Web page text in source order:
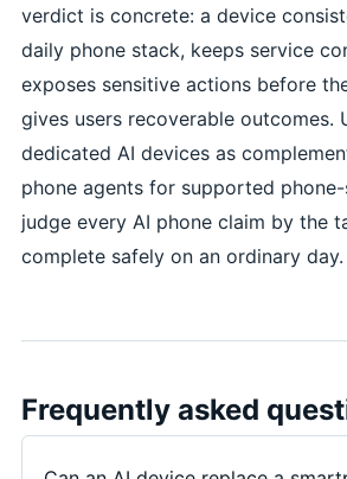
verdict is concrete: a device
daily phone stack, keeps service
exposes sensitive actions before
gives users recoverable outcomes.
dedicated AI devices as
phone agents for supported
judge every AI phone claim by the
complete safely on an ordinary day.
Frequently asked